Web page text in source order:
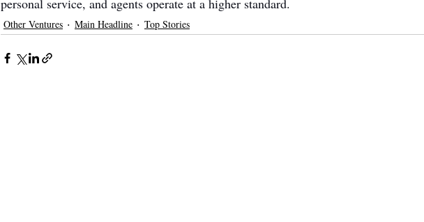
personal service, and agents operate at a higher standard.
Other Ventures Main Headline Top Stories